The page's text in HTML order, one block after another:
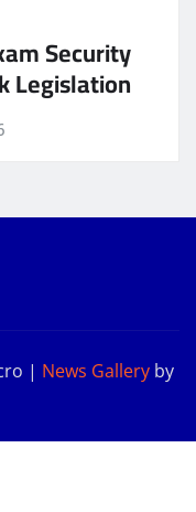
Security
Legislation
| News Galleryby